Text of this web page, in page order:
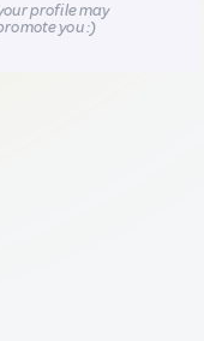
profile may
you :)